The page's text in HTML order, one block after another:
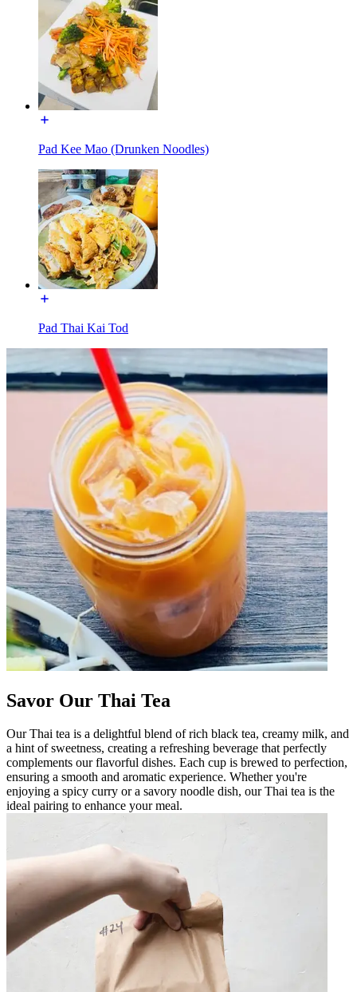
Pad Kee Mao (Drunken Noodles)
Pad Thai Kai Tod
Savor Our Thai Tea
Our Thai tea is a delightful blend of rich black tea, creamy milk, and
a hint of sweetness, creating a refreshing beverage that perfectly
complements our flavorful dishes. Each cup is brewed to perfection,
ensuring a smooth and aromatic experience. Whether you're
enjoying a spicy curry or a savory noodle dish, our Thai tea is the
ideal pairing to enhance your meal.